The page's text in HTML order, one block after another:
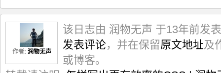
作者: 润物无声
该日志由 润物无声 于13年前发
发表评论，并在保留原文地址及
或博客。